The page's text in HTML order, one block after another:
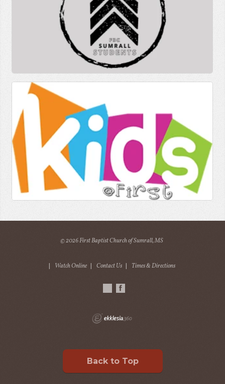
© 2026 First Baptist Church of Sumrall, MS
Watch Online Contact Us Times & Directions
Back to Top